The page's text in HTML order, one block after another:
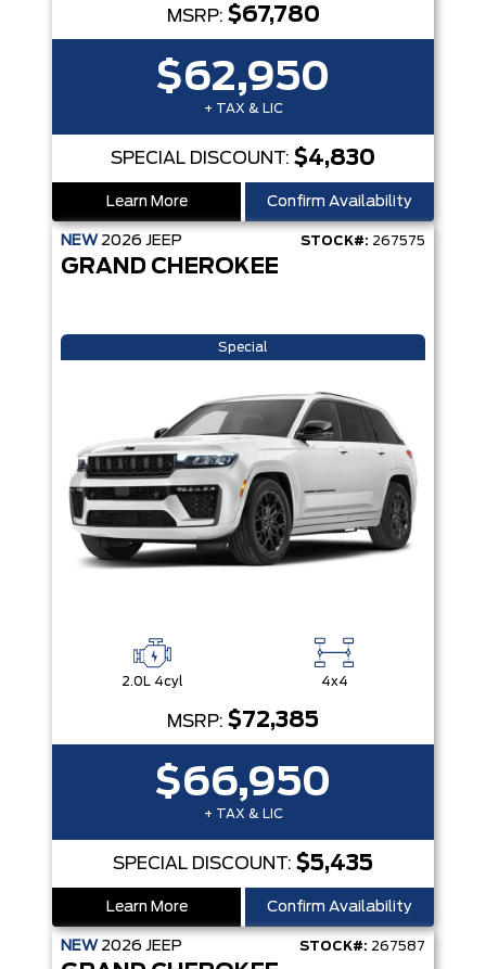
MSRP: $67,780
$62,950
+ TAX & LIC
SPECIAL DISCOUNT: $4,830
Learn More Confirm Availability
NEW 2026 JEEP STOCK#: 267575
GRAND CHEROKEE
Special
2.0L 4cyl 4x4
MSRP: $72,385
$66,950
+ TAX & LIC
SPECIAL DISCOUNT: $5,435
Learn More Confirm Availability
NEW 2026 JEEP STOCK#: 267587